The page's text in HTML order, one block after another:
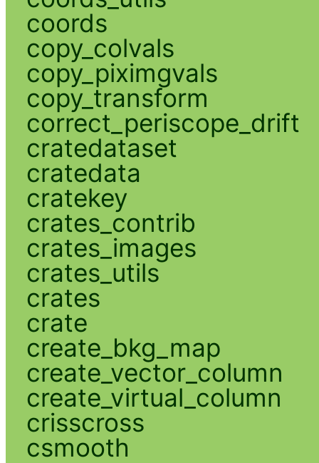
coords
copy_colvals
copy_piximgvals
copy_transform
correct_periscope_drift
cratedataset
cratedata
cratekey
crates_contrib
crates_images
crates_utils
crates
crate
create_bkg_map
create_vector_column
create_virtual_column
crisscross
csmooth